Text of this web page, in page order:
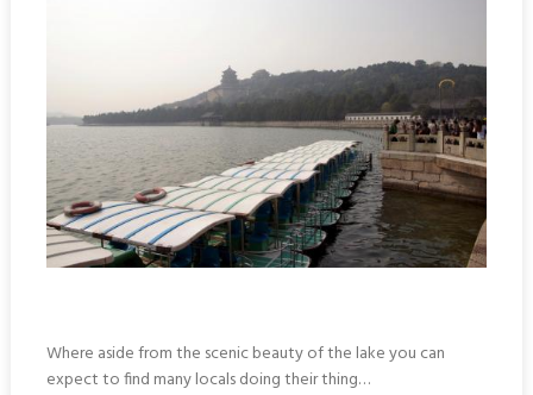
Where aside from the scenic beauty of the lake you can
expect to find many locals doing their thing…